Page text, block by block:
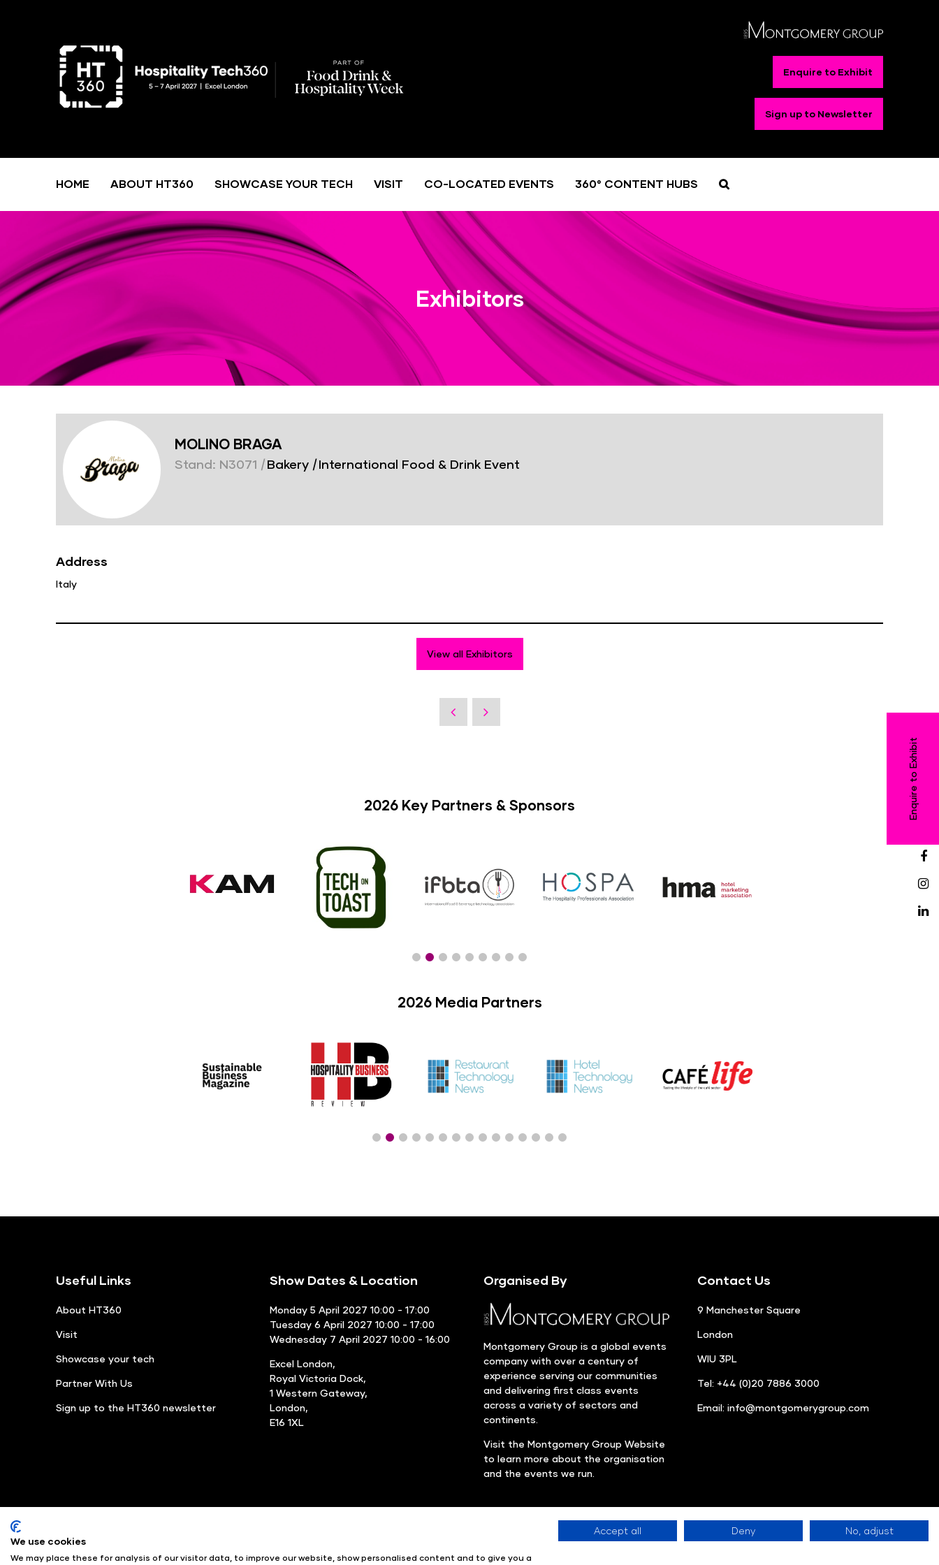
Enquire to Exhibit
Sign up to Newsletter
Enquire to Exhibit
HOME ABOUT HT360 SHOWCASE YOUR TECH VISIT CO-LOCATED EVENTS 360° CONTENT HUBS
Exhibitors
MOLINO BRAGA
Stand: N3071 |Bakery |International Food & Drink Event
Address
Italy
View all Exhibitors
2026 Key Partners & Sponsors
2026 Media Partners
Useful Links
About HT360
Visit
Showcase your tech
Partner With Us
Sign up to the HT360 newsletter
Show Dates & Location
Monday 5 April 2027 10:00 - 17:00
Tuesday 6 April 2027 10:00 - 17:00
Wednesday 7 April 2027 10:00 - 16:00
Excel London,
Royal Victoria Dock,
1 Western Gateway,
London,
E16 1XL
Organised By
Montgomery Group is a global events
company with over a century of
experience serving our communities
and delivering first class events
across a variety of sectors and
continents.
Visit the Montgomery Group Website
to learn more about the organisation
and the events we run.
Contact Us
9 Manchester Square
London
WIU 3PL
Tel: +44 (0)20 7886 3000
Email: info@montgomerygroup.com
© Angus Montgomery Ltd Company number: 00576440 Registered in United Kingdom
We use cookies
We may place these for analysis of our visitor data, to improve our website, show personalised content and to give you a
Accept all Deny No, adjust